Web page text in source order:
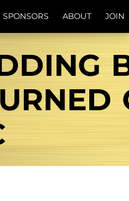
SPONSORS ABOUT JOIN